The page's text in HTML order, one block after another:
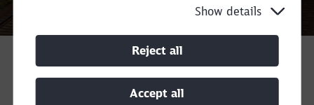
Show details
Reject all
Accept all
Would you like to be forwarded to?